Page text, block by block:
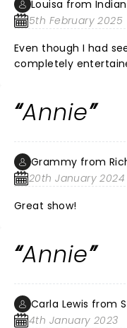
Louisa from
5th February 2025
Even though I had
completely
incredible and Sandy
show was a
everyone's hard work!
Annie
Grammy from
20th January 2024
Great show!
Annie
Carla Lewis from
4th January 2023